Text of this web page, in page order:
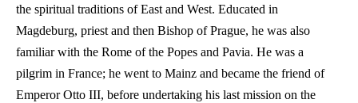
the spiritual traditions of East and West. Educated in
Magdeburg, priest and then Bishop of Prague, he was also
familiar with the Rome of the Popes and Pavia. He was a
pilgrim in France; he went to Mainz and became the friend of
Emperor Otto III, before undertaking his last mission on the